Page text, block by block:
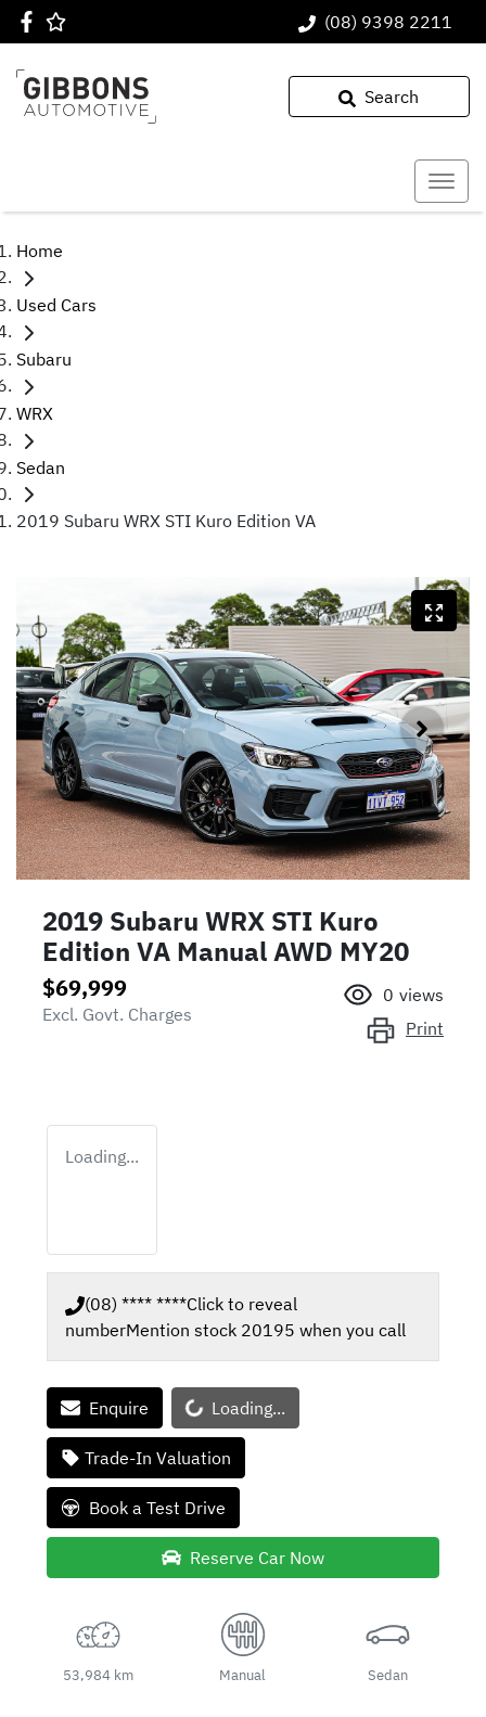
(08) 9398 2211
Search
Home
Used Cars
Subaru
WRX
Sedan
2019 Subaru WRX STI Kuro Edition VA
2019 Subaru WRX STI Kuro
Edition VA Manual AWD MY20
$69,999
Excl. Govt. Charges
0 views
Print
Loading...
(08) **** ****Click to reveal
numberMention stock 20195 when you call
EnquireLoading... Loading...
Trade-In Valuation
Book a Test Drive
Reserve Car Now
53,984 km Manual Sedan